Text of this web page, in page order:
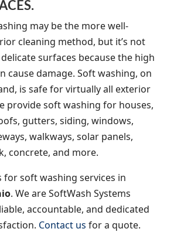
may be the more well-
cleaning method, but it’s not
surfaces because the high
cause damage. Soft washing, on
is safe for virtually all exterior
provide soft washing for houses,
gutters, siding, windows,
walkways, solar panels,
concrete, and more.
for soft washing services in
. We are SoftWash Systems
accountable, and dedicated
Contact us for a quote.